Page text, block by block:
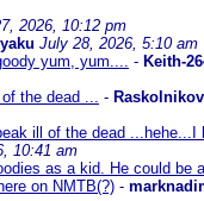
2026, 10:12 pm
July 28, 2026, 5:10 am
yum, yum.... - Keith-
the dead ... - Raskolnikov
ill of the dead ...hehe...I
10:41 am
as a kid. He could be
on NMTB(?) -